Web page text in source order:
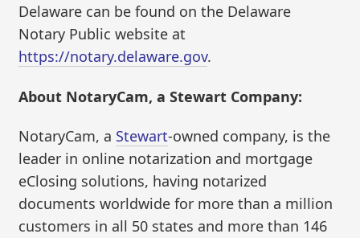
Delaware can be found on the Delaware
Notary Public website at
https://notary.delaware.gov.
About NotaryCam, a Stewart Company:
NotaryCam, a Stewart-owned company, is the
leader in online notarization and mortgage
eClosing solutions, having notarized
documents worldwide for more than a million
customers in all 50 states and more than 146